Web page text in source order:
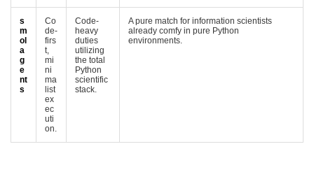
s
m
ol
a
g
e
nt
s
Co
de-
firs
t,
mi
ni
ma
list
ex
ec
uti
on.
Code-
heavy
duties
utilizing
the total
Python
scientific
stack.
A pure match for information scientists
already comfy in pure Python
environments.